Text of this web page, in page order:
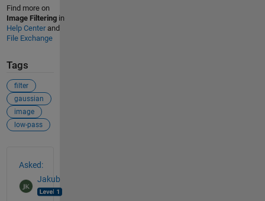
Find more on
Image Filteringin
Help Centerand
File Exchange
Tags
filter
gaussian
image
low-pass
Asked:
Jakub